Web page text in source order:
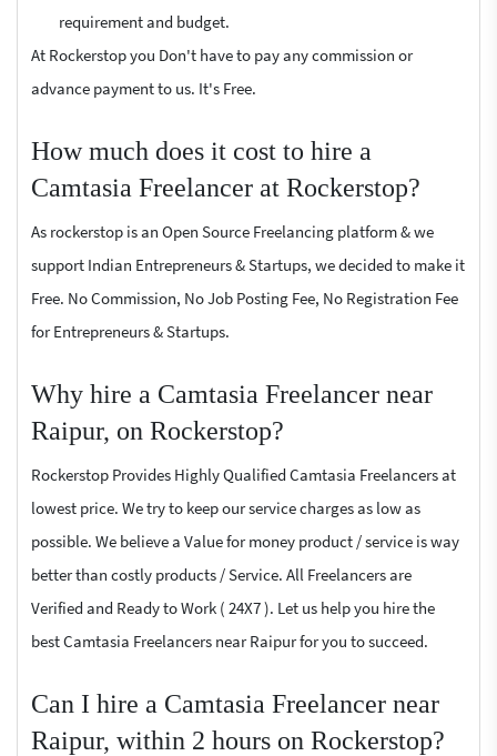
requirement and budget.
At Rockerstop you Don't have to pay any commission or
advance payment to us. It's Free.
How much does it cost to hire a
Camtasia Freelancer at Rockerstop?
As rockerstop is an Open Source Freelancing platform & we
support Indian Entrepreneurs & Startups, we decided to make it
Free. No Commission, No Job Posting Fee, No Registration Fee
for Entrepreneurs & Startups.
Why hire a Camtasia Freelancer near
Raipur, on Rockerstop?
Rockerstop Provides Highly Qualified Camtasia Freelancers at
lowest price. We try to keep our service charges as low as
possible. We believe a Value for money product / service is way
better than costly products / Service. All Freelancers are
Verified and Ready to Work ( 24X7 ). Let us help you hire the
best Camtasia Freelancers near Raipur for you to succeed.
Can I hire a Camtasia Freelancer near
Raipur, within 2 hours on Rockerstop?